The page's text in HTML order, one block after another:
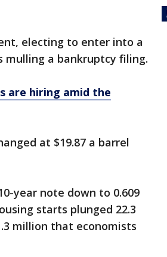
electing to enter into a
mulling a bankruptcy filing.
are hiring amid the
at $19.87 a barrel
year note down to 0.609
starts plunged 22.3
million that economists